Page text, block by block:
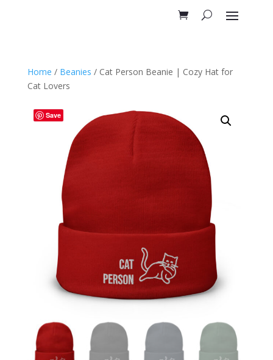
Home / Beanies / Cat Person Beanie | Cozy Hat for
Cat Lovers
Save